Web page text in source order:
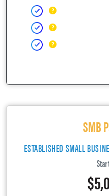
SMB
ESTABLISHED SMALL